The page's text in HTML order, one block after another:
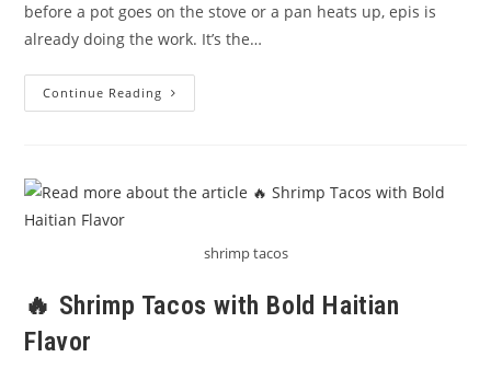
before a pot goes on the stove or a pan heats up, epis is
already doing the work. It’s the…
Continue Reading Epis:
The
shrimp tacos
🔥 Shrimp Tacos with Bold Haitian
Flavor